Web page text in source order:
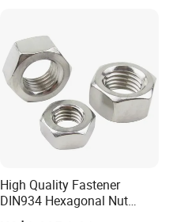
High Quality Fastener
DIN934 Hexagonal Nut
SS304 SS316 Stainless